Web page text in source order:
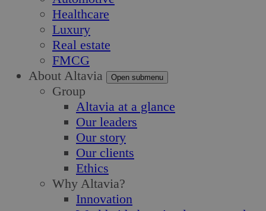
Healthcare
Luxury
Real estate
FMCG
About Altavia
Open submenu
Group
Altavia at a glance
Our leaders
Our story
Our clients
Ethics
Why Altavia?
Innovation